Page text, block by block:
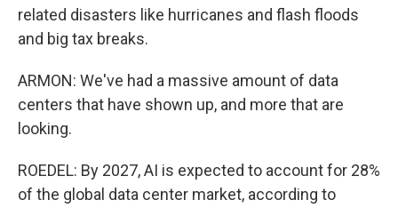
related disasters like hurricanes and flash floods
and big tax breaks.
ARMON: We've had a massive amount of data
centers that have shown up, and more that are
looking.
ROEDEL: By 2027, AI is expected to account for 28%
of the global data center market, according to